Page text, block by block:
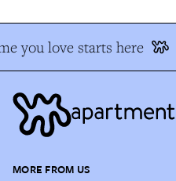
you love starts here
MORE FROM US